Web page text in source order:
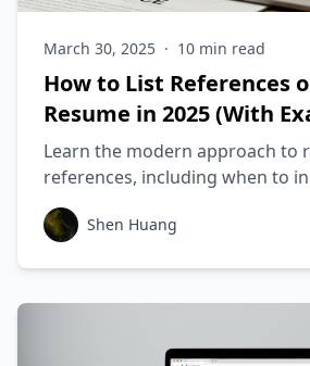
March 30, 2025 · 10 min read
How to List References
Resume in 2025 (With
Learn the modern approach to
references, including when to
how to format them, and what
get wrong about references.
Shen Huang